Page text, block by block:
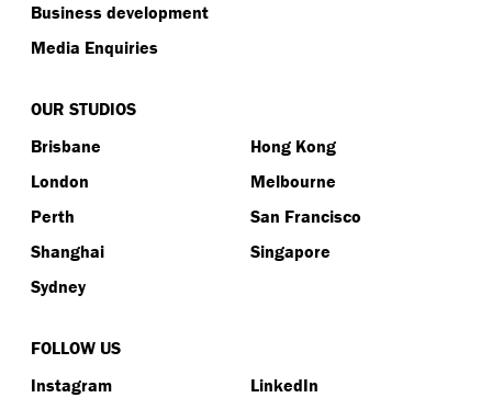
Business development
Media Enquiries
OUR STUDIOS
Brisbane
Hong Kong
London
Melbourne
Perth
San Francisco
Shanghai
Singapore
Sydney
FOLLOW US
Instagram
LinkedIn